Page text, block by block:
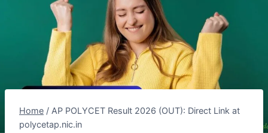
Home / AP POLYCET Result 2026 (OUT): Direct Link at
polycetap.nic.in